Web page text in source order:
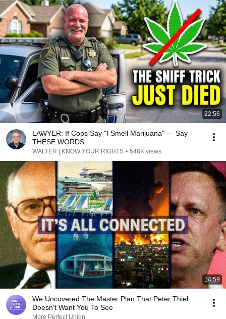
22:56
LAWYER: If Cops Say "I Smell Marijuana" — Say
THESE WORDS
WALTER | KNOW YOUR RIGHTS • 548K views
14:59
We Uncovered The Master Plan That Peter Thiel
Doesn't Want You To See
More Perfect Union